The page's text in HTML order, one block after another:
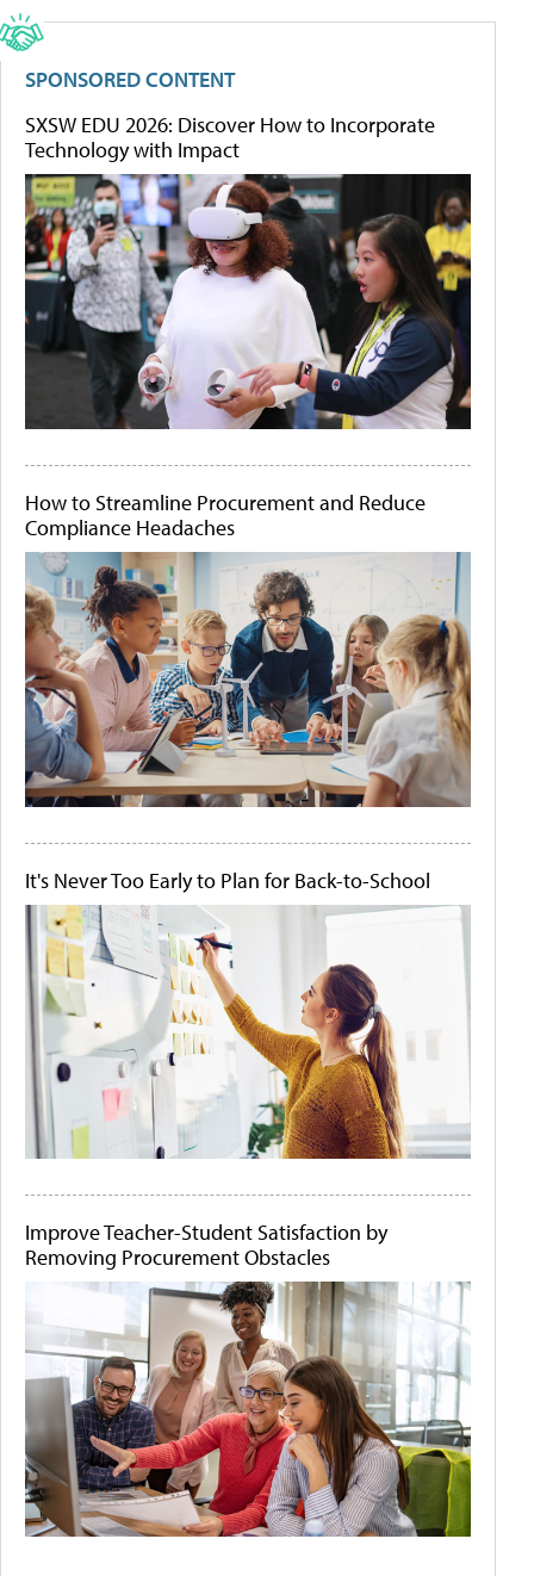
SPONSORED CONTENT
SXSW EDU 2026: Discover How to Incorporate
Technology with Impact
How to Streamline Procurement and Reduce
Compliance Headaches
It's Never Too Early to Plan for Back-to-School
Improve Teacher-Student Satisfaction by
Removing Procurement Obstacles